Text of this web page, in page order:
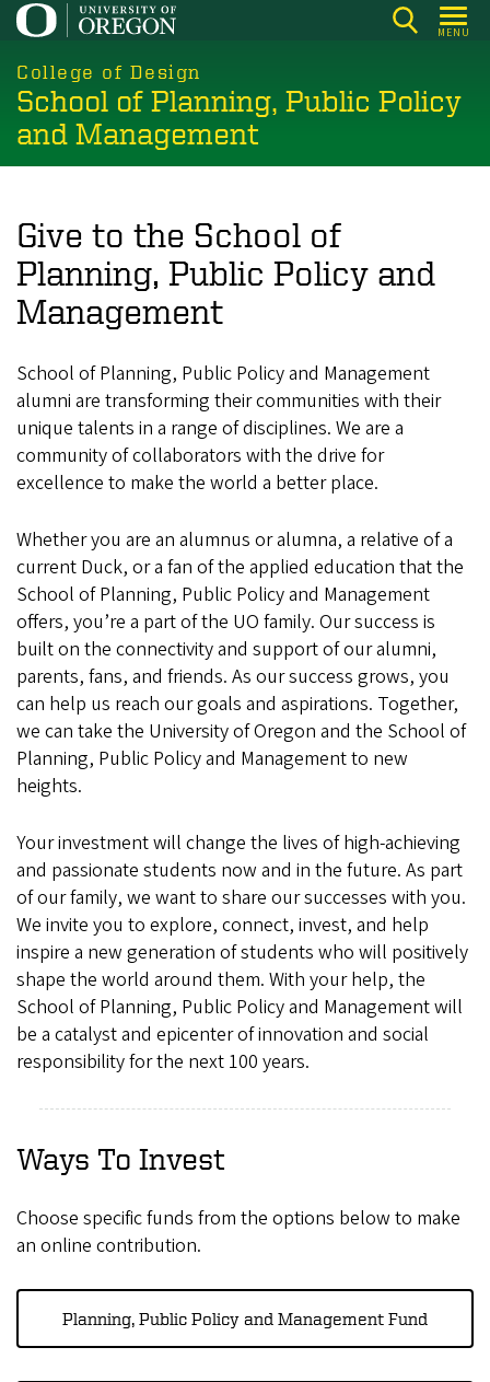
Skip
main
content
MENU
College of Design
School of Planning, Public Policy
and Management
Give to the School of
Planning, Public Policy and
Management
School of Planning, Public Policy and Management
alumni are transforming their communities with their
unique talents in a range of disciplines. We are a
community of collaborators with the drive for
excellence to make the world a better place.
Whether you are an alumnus or alumna, a relative of a
current Duck, or a fan of the applied education that the
School of Planning, Public Policy and Management
offers, you’re a part of the UO family. Our success is
built on the connectivity and support of our alumni,
parents, fans, and friends. As our success grows, you
can help us reach our goals and aspirations. Together,
we can take the University of Oregon and the School of
Planning, Public Policy and Management to new
heights.
Your investment will change the lives of high-achieving
and passionate students now and in the future. As part
of our family, we want to share our successes with you.
We invite you to explore, connect, invest, and help
inspire a new generation of students who will positively
shape the world around them. With your help, the
School of Planning, Public Policy and Management will
be a catalyst and epicenter of innovation and social
responsibility for the next 100 years.
Ways To Invest
Choose specific funds from the options below to make
an online contribution.
Planning, Public Policy and Management Fund